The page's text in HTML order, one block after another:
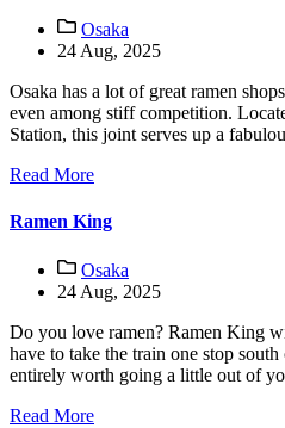
Osaka
24 Aug, 2025
Osaka has a lot of great ramen
even among stiff competition.
Station, this joint serves up a
Read More
Ramen King
Osaka
24 Aug, 2025
Do you love ramen? Ramen King
have to take the train one stop
entirely worth going a little out of
Read More